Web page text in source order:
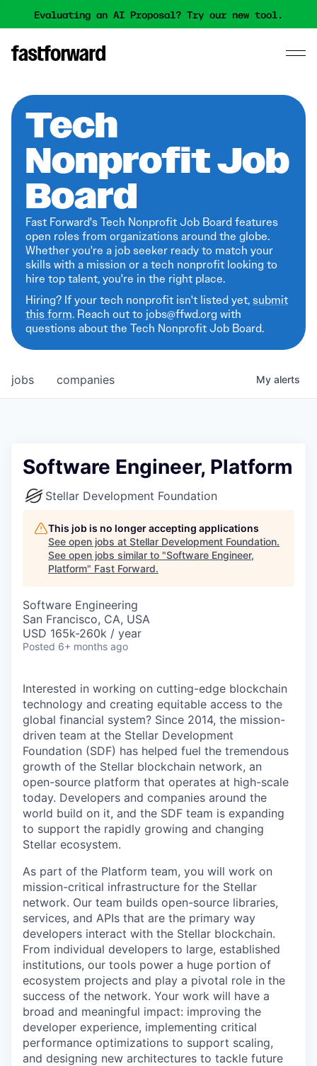
Evaluating an AI Proposal? Try our new tool.
Tech
Nonprofit Job
Board
Fast Forward's Tech Nonprofit Job Board features
open roles from organizations around the globe.
Whether you're a job seeker ready to match your
skills with a mission or a tech nonprofit looking to
hire top talent, you're in the right place.
Hiring? If your tech nonprofit isn't listed yet,submit
this form. Reach out to jobs@ffwd.org with
questions about the Tech Nonprofit Job Board.
jobs companies My alerts
Software Engineer, Platform
Stellar Development Foundation
This job is no longer accepting applications
See open jobs at Stellar Development Foundation.
See open jobs similar to "Software Engineer,
Platform" Fast Forward.
Software Engineering
San Francisco, CA, USA
USD 165k-260k / year
Posted 6+ months ago
Interested in working on cutting-edge blockchain
technology and creating equitable access to the
global financial system? Since 2014, the mission-
driven team at the Stellar Development
Foundation (SDF) has helped fuel the tremendous
growth of the Stellar blockchain network, an
open-source platform that operates at high-scale
today. Developers and companies around the
world build on it, and the SDF team is expanding
to support the rapidly growing and changing
Stellar ecosystem.
As part of the Platform team, you will work on
mission-critical infrastructure for the Stellar
network. Our team builds open-source libraries,
services, and APIs that are the primary way
developers interact with the Stellar blockchain.
From individual developers to large, established
institutions, our tools power a huge portion of
ecosystem projects and play a pivotal role in the
success of the network. Your work will have a
broad and meaningful impact: improving the
developer experience, implementing critical
performance optimizations to support scaling,
and designing new architectures to tackle future